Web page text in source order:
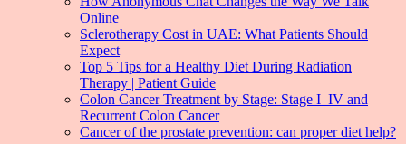
Online
Sclerotherapy Cost in UAE: What Patients Should
Expect
Top 5 Tips for a Healthy Diet During Radiation
Therapy | Patient Guide
Colon Cancer Treatment by Stage: Stage I–IV and
Recurrent Colon Cancer
Cancer of the prostate prevention: can proper diet help?